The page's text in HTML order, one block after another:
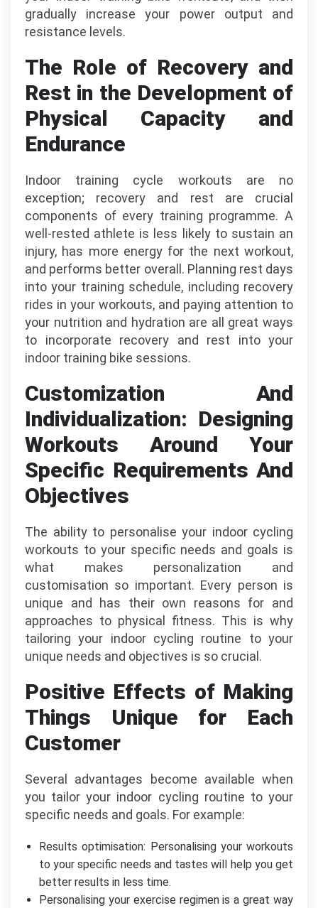
gradually increase your power output and
resistance levels.
The Role of Recovery and
Rest in the Development of
Physical Capacity and
Endurance
Indoor training cycle workouts are no
exception; recovery and rest are crucial
components of every training programme. A
well-rested athlete is less likely to sustain an
injury, has more energy for the next workout,
and performs better overall. Planning rest days
into your training schedule, including recovery
rides in your workouts, and paying attention to
your nutrition and hydration are all great ways
to incorporate recovery and rest into your
indoor training bike sessions.
Customization And
Individualization: Designing
Workouts Around Your
Specific Requirements And
Objectives
The ability to personalise your indoor cycling
workouts to your specific needs and goals is
what makes personalization and
customisation so important. Every person is
unique and has their own reasons for and
approaches to physical fitness. This is why
tailoring your indoor cycling routine to your
unique needs and objectives is so crucial.
Positive Effects of Making
Things Unique for Each
Customer
Several advantages become available when
you tailor your indoor cycling routine to your
specific needs and goals. For example:
Results optimisation: Personalising your workouts
to your specific needs and tastes will help you get
better results in less time.
Personalising your exercise regimen is a great way